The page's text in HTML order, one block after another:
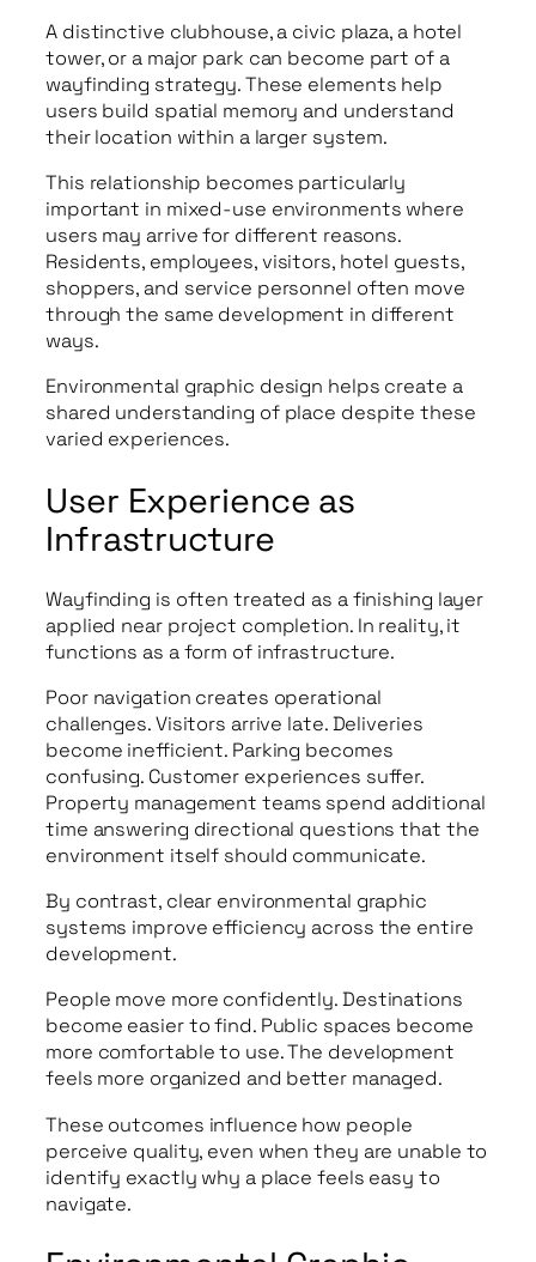
A distinctive clubhouse, a civic plaza, a hotel
tower, or a major park can become part of a
wayfinding strategy. These elements help
users build spatial memory and understand
their location within a larger system.
This relationship becomes particularly
important in mixed-use environments where
users may arrive for different reasons.
Residents, employees, visitors, hotel guests,
shoppers, and service personnel often move
through the same development in different
ways.
Environmental graphic design helps create a
shared understanding of place despite these
varied experiences.
User Experience as
Infrastructure
Wayfinding is often treated as a finishing layer
applied near project completion. In reality, it
functions as a form of infrastructure.
Poor navigation creates operational
challenges. Visitors arrive late. Deliveries
become inefficient. Parking becomes
confusing. Customer experiences suffer.
Property management teams spend additional
time answering directional questions that the
environment itself should communicate.
By contrast, clear environmental graphic
systems improve efficiency across the entire
development.
People move more confidently. Destinations
become easier to find. Public spaces become
more comfortable to use. The development
feels more organized and better managed.
These outcomes influence how people
perceive quality, even when they are unable to
identify exactly why a place feels easy to
navigate.